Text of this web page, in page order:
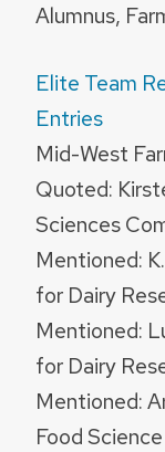
Alumnus,
Elite Team
Entries
Mid-West
Quoted:
Sciences
Mentioned:
for Dairy
Mentioned:
for Dairy
Mentioned:
Food Science